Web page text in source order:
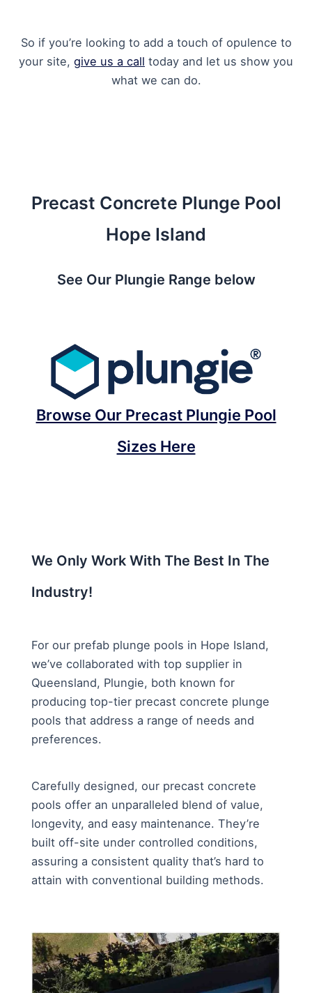
So if you’re looking to add a touch of opulence to
your site, give us a call today and let us show you
what we can do.
Precast Concrete Plunge Pool
Hope Island
See Our Plungie Range below
Browse Our Precast Plungie Pool
Sizes Here
We Only Work With The Best In The
Industry!
For our prefab plunge pools in Hope Island,
we’ve collaborated with top supplier in
Queensland, Plungie, both known for
producing top-tier precast concrete plunge
pools that address a range of needs and
preferences.
Carefully designed, our precast concrete
pools offer an unparalleled blend of value,
longevity, and easy maintenance. They’re
built off-site under controlled conditions,
assuring a consistent quality that’s hard to
attain with conventional building methods.